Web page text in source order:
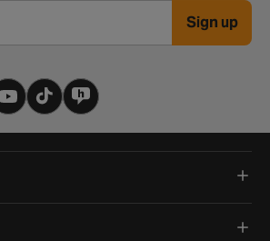
Sign up